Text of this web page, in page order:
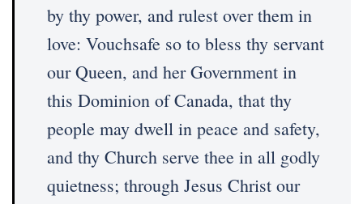
by thy power, and rulest over them in
love: Vouchsafe so to bless thy servant
our Queen, and her Government in
this Dominion of Canada, that thy
people may dwell in peace and safety,
and thy Church serve thee in all godly
quietness; through Jesus Christ our